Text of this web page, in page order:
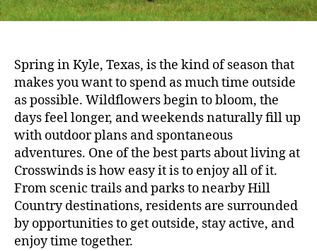
Spring in Kyle, Texas, is the kind of season that
makes you want to spend as much time outside
as possible. Wildflowers begin to bloom, the
days feel longer, and weekends naturally fill up
with outdoor plans and spontaneous
adventures. One of the best parts about living at
Crosswinds is how easy it is to enjoy all of it.
From scenic trails and parks to nearby Hill
Country destinations, residents are surrounded
by opportunities to get outside, stay active, and
enjoy time together.